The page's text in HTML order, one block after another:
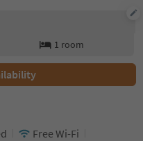
1 room
Free Wi-Fi